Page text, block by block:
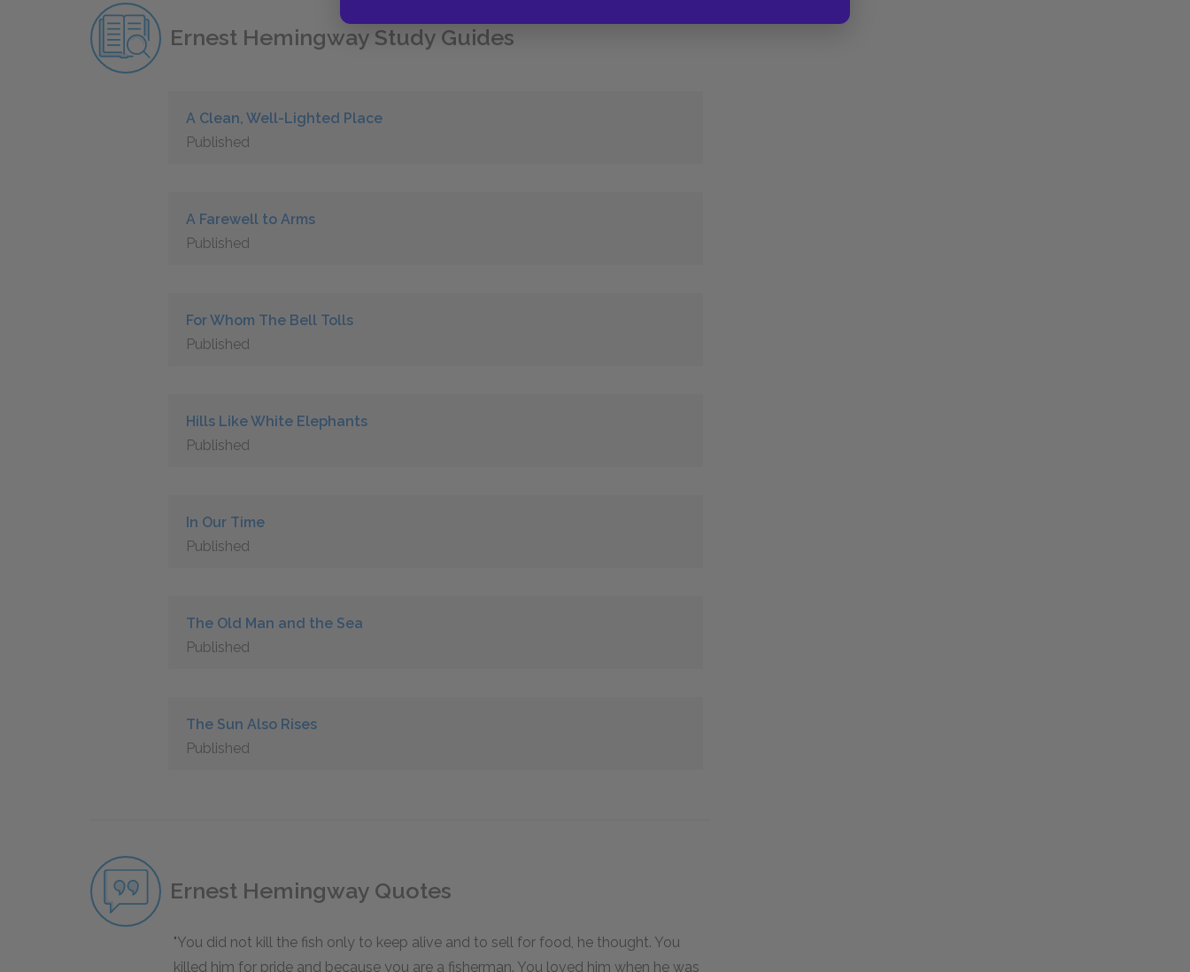
Ernest Hemingway Study Guides
A Clean, Well-Lighted Place
Published
A Farewell to Arms
Published
For Whom The Bell Tolls
Published
Hills Like White Elephants
Published
In Our Time
Published
The Old Man and the Sea
Published
The Sun Also Rises
Published
Ernest Hemingway Quotes
You did not kill the fish only to keep alive and to sell for food, he thought. You
killed him for pride and because you are a fisherman. You loved him when he was